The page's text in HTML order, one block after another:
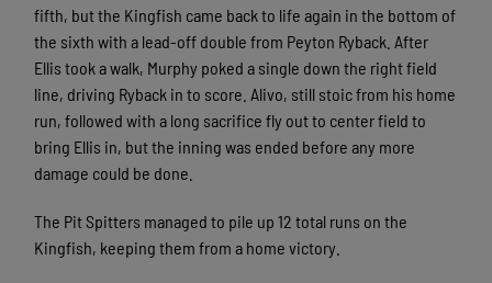
fifth, but the Kingfish came back to life again in the bottom of
the sixth with a lead-off double from Peyton Ryback. After
Ellis took a walk, Murphy poked a single down the right field
line, driving Ryback in to score. Alivo, still stoic from his home
run, followed with a long sacrifice fly out to center field to
bring Ellis in, but the inning was ended before any more
damage could be done.
The Pit Spitters managed to pile up 12 total runs on the
Kingfish, keeping them from a home victory.